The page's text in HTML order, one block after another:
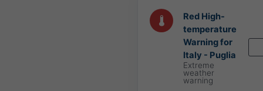
Red High-
temperature
Warning for
Italy - Puglia
Extreme
weather
warning